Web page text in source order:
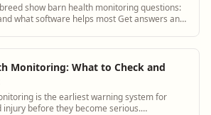
show barn health monitoring questions:
what software helps most Get answers and
Monitoring: What to Check and
is the earliest warning system for
injury before they become serious.